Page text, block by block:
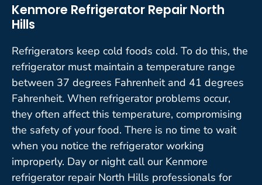
Kenmore Refrigerator Repair North
Hills
Refrigerators keep cold foods cold. To do this, the
refrigerator must maintain a temperature range
between 37 degrees Fahrenheit and 41 degrees
Fahrenheit. When refrigerator problems occur,
they often affect this temperature, compromising
the safety of your food. There is no time to wait
when you notice the refrigerator working
improperly. Day or night call our Kenmore
refrigerator repair North Hills professionals for